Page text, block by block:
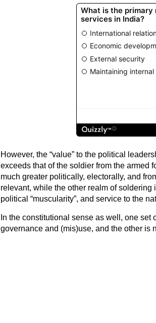
However, the “value” to the political
exceeds that of the soldier from the armed
much greater politically, electorally, and
relevant, while the other realm of
political “muscularity”, and service to the
In the constitutional sense as well, one set
governance and (mis)use, and the other is